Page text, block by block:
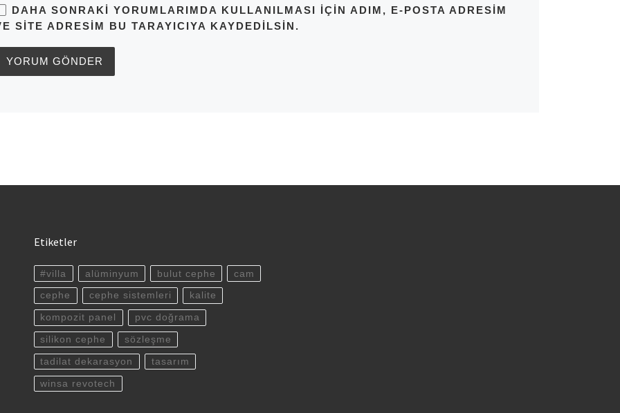
DAHA SONRAKI YORUMLARIMDA KULLANILMASI IÇIN ADIM, E-POSTA ADRESIM
SITE ADRESIM BU TARAYICIYA KAYDEDILSIN.
Etiketler
#villa alüminyum bulut cephe cam
cephe cephe sistemleri kalite
kompozit panel pvc doğrama
silikon cephe sözleşme
tadilat dekarasyon tasarım
winsa revotech